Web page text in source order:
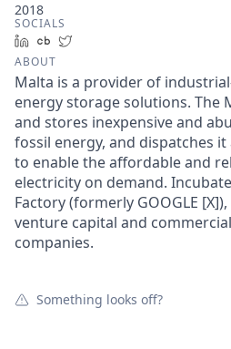
2018
SOCIALS
LinkedInCrunchbase
ABOUT
Malta is a provider of
energy storage solutions. The
and stores inexpensive and
fossil energy, and dispatches
to enable the affordable and
electricity on demand.
Factory (formerly GOOGLE
venture capital and
companies.
Something looks off?